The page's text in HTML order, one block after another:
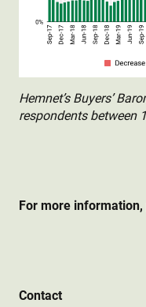
Hemnet’s Buyers’
respondents between
For more
Contact